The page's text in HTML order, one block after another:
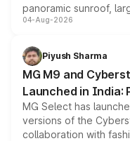
panoramic sunroof,
instrument cluster
both rows.
04-Aug-2026
Piyush Sharma
MG M9 and
Launched in India:
MG Select has
versions of the
collaboration with